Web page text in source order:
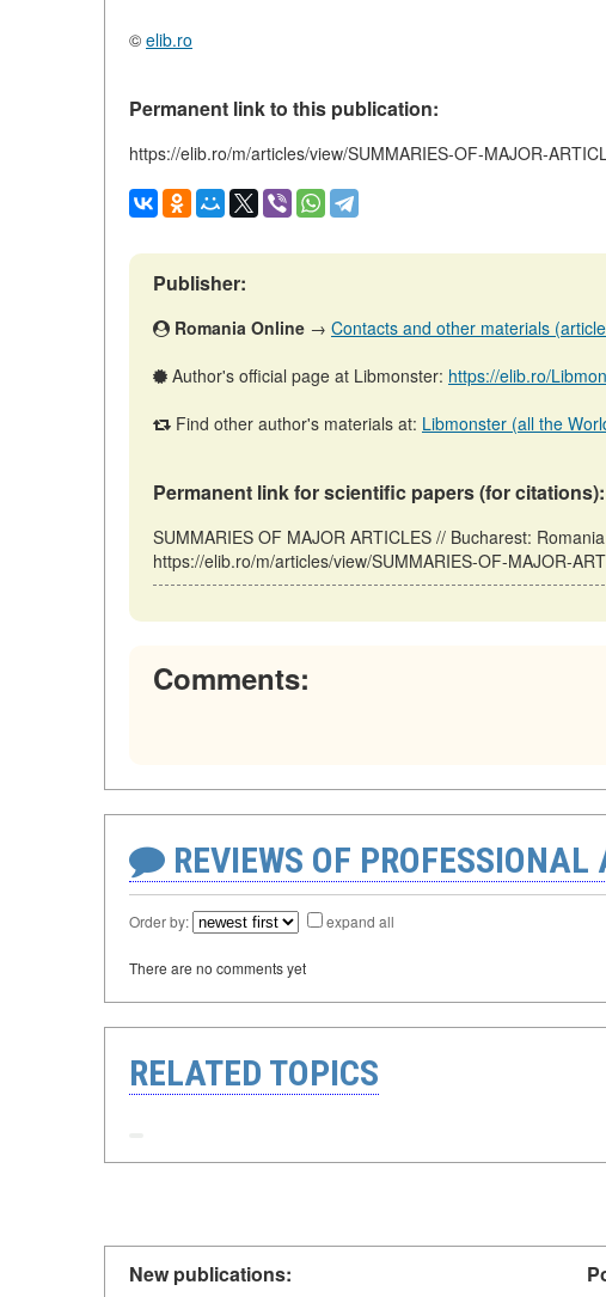
© elib.ro
Permanent link to this publication:
https://elib.ro/m/articles/view/SUMMARIES-OF-MAJOR-
Publisher:
Romania Online → Contacts and other materials
Author's official page at Libmonster: https://elib.ro/
Find other author's materials at: Libmonster (all the
Permanent link for scientific papers (for citations):
SUMMARIES OF MAJOR ARTICLES // Bucharest:
https://elib.ro/m/articles/view/SUMMARIES-OF-MAJOR-
Comments:
REVIEWS OF PROFESSIONAL
Order by: expand all
There are no comments yet
RELATED TOPICS
New publications: